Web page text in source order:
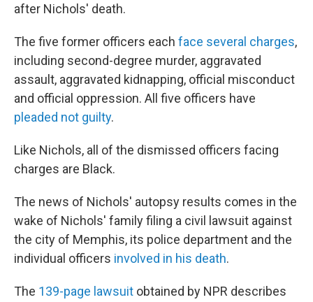
after Nichols' death.
The five former officers each face several charges,
including second-degree murder, aggravated
assault, aggravated kidnapping, official misconduct
and official oppression. All five officers have
pleaded not guilty.
Like Nichols, all of the dismissed officers facing
charges are Black.
The news of Nichols' autopsy results comes in the
wake of Nichols' family filing a civil lawsuit against
the city of Memphis, its police department and the
individual officers involved in his death.
The 139-page lawsuit obtained by NPR describes